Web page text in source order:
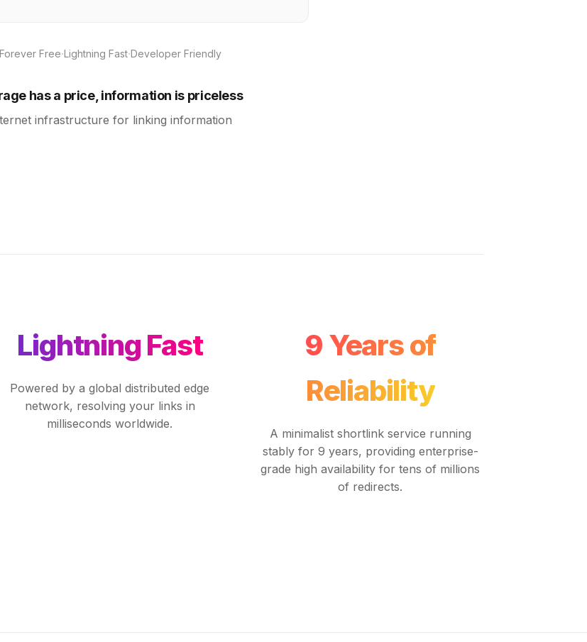
Forever Free·Lightning Fast·Developer Friendly
has a price, information is priceless
infrastructure for linking information
Lightning Fast
Powered by a global distributed edge
network, resolving your links in
milliseconds worldwide.
9 Years of
Reliability
A minimalist shortlink service running
stably for 9 years, providing enterprise-
grade high availability for tens of millions
of redirects.